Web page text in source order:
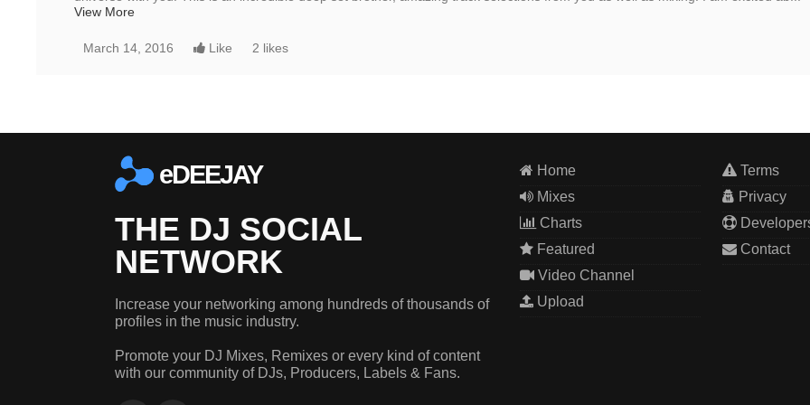
View More
March 14, 2016 Like 2 likes
eDEEJAY
THE DJ SOCIAL
NETWORK
Increase your networking among hundreds of thousands of
profiles in the music industry.
Promote your DJ Mixes, Remixes or every kind of content
with our community of DJs, Producers, Labels & Fans.
Home
Mixes
Charts
Featured
Video Channel
Upload
Terms
Privacy
Contact